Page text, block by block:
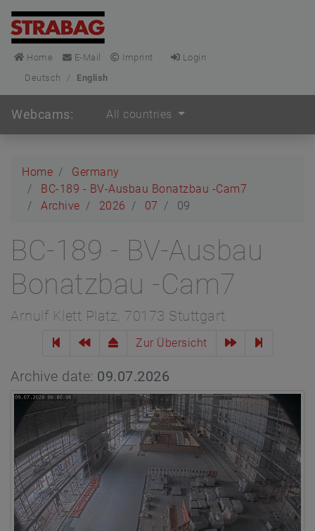
Home E-Mail Imprint
Login
Deutsch
/ English
Webcams: All countries
Home
Germany
BC-189 - BV-Ausbau Bonatzbau -Cam7
Archive
2026 07 09
BC-189 - BV-Ausbau
Bonatzbau -Cam7
Arnulf Klett Platz, 70173 Stuttgart
Zur Übersicht
Archive date: 09.07.2026